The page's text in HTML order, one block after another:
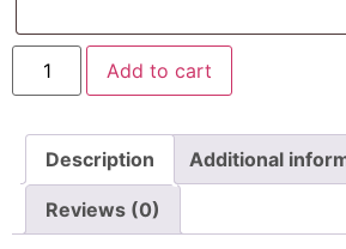
Add to cart
Description Additional
Reviews (0)